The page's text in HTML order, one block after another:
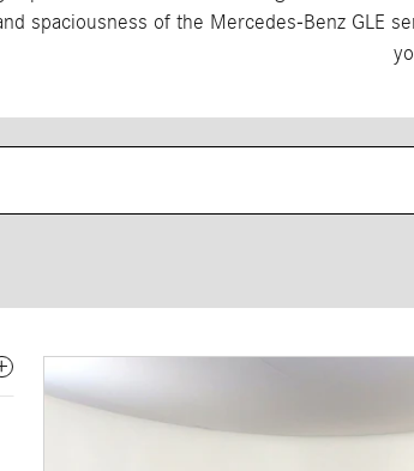
spaciousness of the Mercedes-Benz GLE